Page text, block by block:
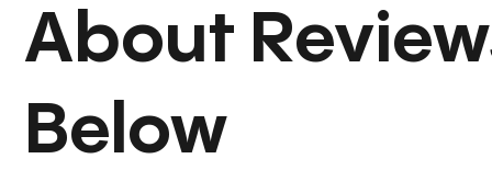
About
Below